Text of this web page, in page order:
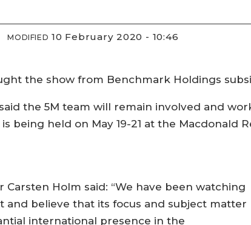
MODIFIED 10 February 2020 - 10:46
the show from Benchmark Holdings
the 5M team will remain involved and
being held on May 19-21 at the Macdonald
Holm said: “We have been watching
and believe that its focus and subject matter
international presence in the